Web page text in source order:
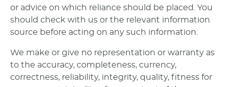
or advice on which reliance should be placed. You
should check with us or the relevant information
source before acting on any such information.
We make or give no representation or warranty as
to the accuracy, completeness, currency,
correctness, reliability, integrity, quality, fitness for